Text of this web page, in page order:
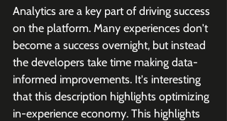
Analytics are a key part of driving success
on the platform. Many experiences don't
become a success overnight, but instead
the developers take time making data-
informed improvements. It's interesting
that this description highlights optimizing
in-experience economy. This highlights